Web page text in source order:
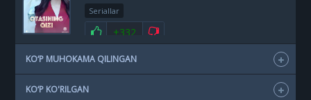
Seriallar
+332
KO‘P MUHOKAMA QILINGAN
KO‘P KO'RILGAN